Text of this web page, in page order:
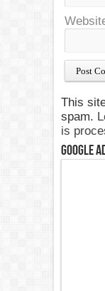
This
spam.
is
Google